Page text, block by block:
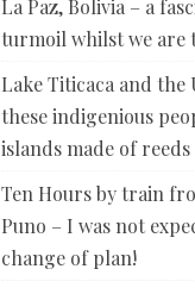
La Paz, Bolivia – a
turmoil whilst we are
Lake Titicaca and the
these indigenious
islands made of reeds
Ten Hours by train
Puno – I was not
change of plan!